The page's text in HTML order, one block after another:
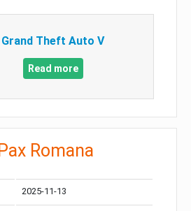
Grand Theft Auto V
Read more
Romana
2025-11-13